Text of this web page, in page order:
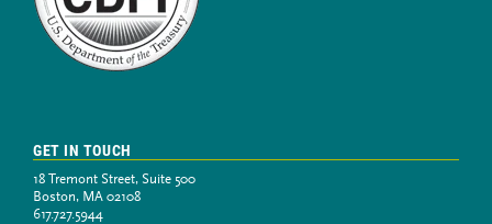
GET IN TOUCH
18 Tremont Street, Suite 500
Boston, MA 02108
617.727.5944